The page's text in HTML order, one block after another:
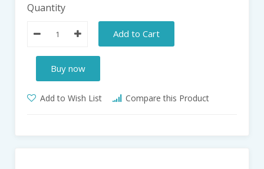
Quantity
Add to Cart
Buy now
Add to Wish List Compare this Product